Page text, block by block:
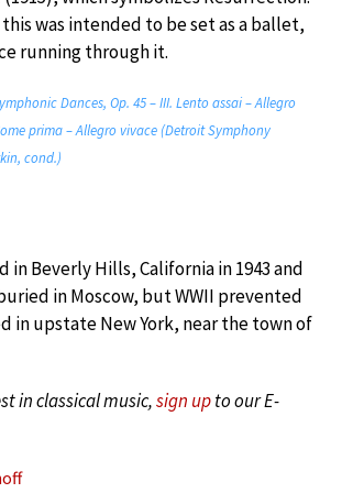
was intended to be set as a ballet,
running through it.
Dances, Op. 45 – III. Lento assai – Allegro
prima – Allegro vivace (Detroit Symphony
cond.)
in Beverly Hills, California in 1943 and
in Moscow, but WWII prevented
in upstate New York, near the town of
in classical music,sign upto our E-